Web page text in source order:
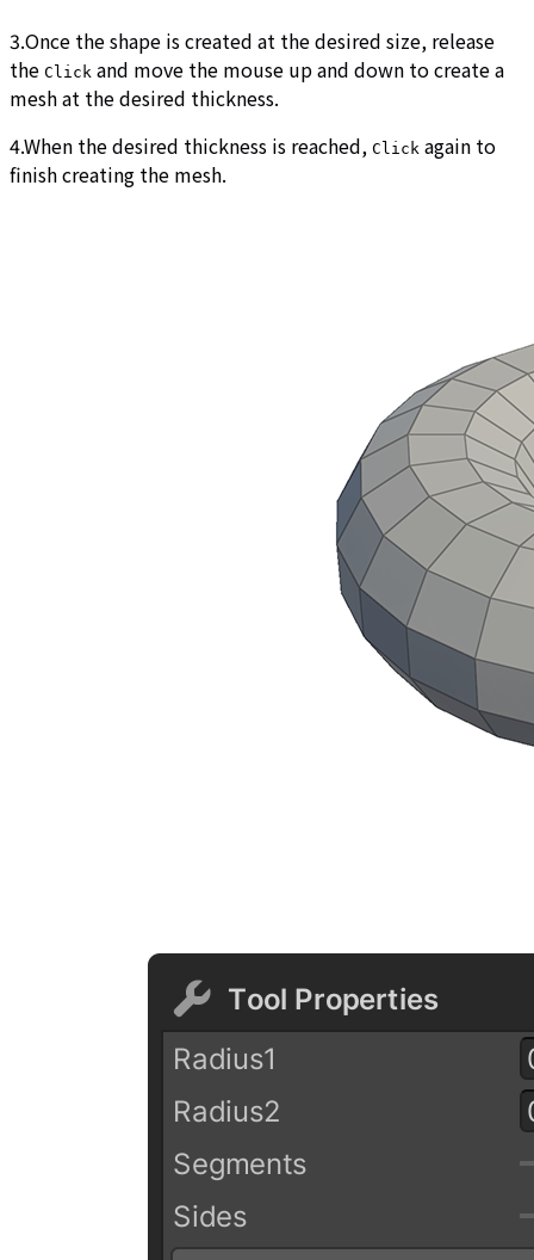
3.Once the shape is created at the desired size, release
the Click and move the mouse up and down to create a
mesh at the desired thickness.
4.When the desired thickness is reached, Click again to
finish creating the mesh.